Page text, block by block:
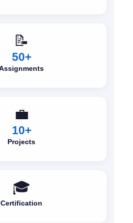
📝
50+
💼
10+
Projects
🎓
Certification